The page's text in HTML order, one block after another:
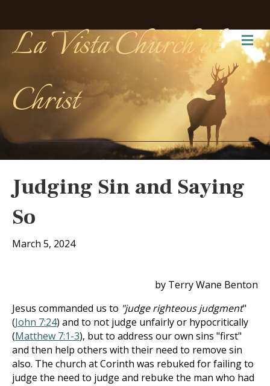
La Vista Church of
Christ
Judging Sin and Saying
So
March 5, 2024
by Terry Wane Benton
Jesus commanded us to "judge righteous judgment"
(John 7:24) and to not judge unfairly or hypocritically
(Matthew 7:1-3), but to address our own sins "first"
and then help others with their need to remove sin
also. The church at Corinth was rebuked for failing to
judge the need to judge and rebuke the man who had